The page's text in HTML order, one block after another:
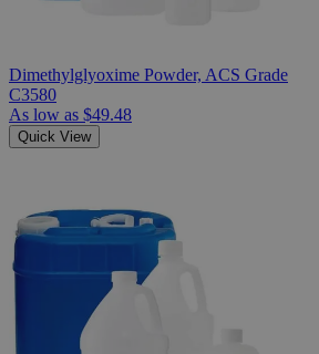
Dimethylglyoxime Powder, ACS Grade
C3580
As low as $49.48
Quick View